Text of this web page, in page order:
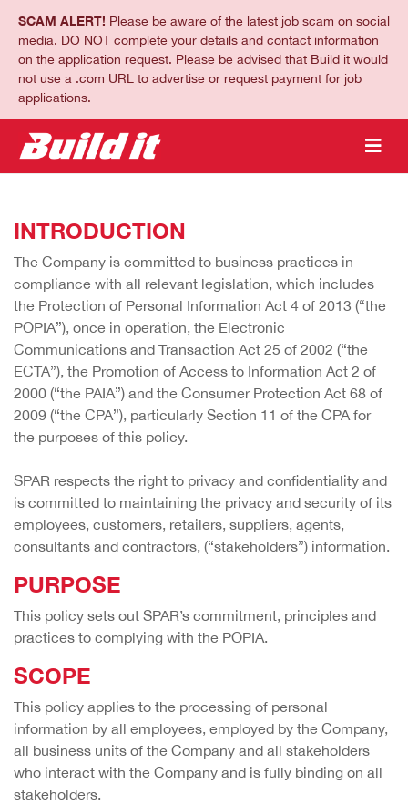
SCAM ALERT! Please be aware of the latest job scam on social
media. DO NOT complete your details and contact information
on the application request. Please be advised that Build it would
not use a .com URL to advertise or request payment for job
applications.
INTRODUCTION
The Company is committed to business practices in
compliance with all relevant legislation, which includes
the Protection of Personal Information Act 4 of 2013 (“the
POPIA”), once in operation, the Electronic
Communications and Transaction Act 25 of 2002 (“the
ECTA”), the Promotion of Access to Information Act 2 of
2000 (“the PAIA”) and the Consumer Protection Act 68 of
2009 (“the CPA”), particularly Section 11 of the CPA for
the purposes of this policy.
SPAR respects the right to privacy and confidentiality and
is committed to maintaining the privacy and security of its
employees, customers, retailers, suppliers, agents,
consultants and contractors, (“stakeholders”) information.
PURPOSE
This policy sets out SPAR’s commitment, principles and
practices to complying with the POPIA.
SCOPE
This policy applies to the processing of personal
information by all employees, employed by the Company,
all business units of the Company and all stakeholders
who interact with the Company and is fully binding on all
stakeholders.